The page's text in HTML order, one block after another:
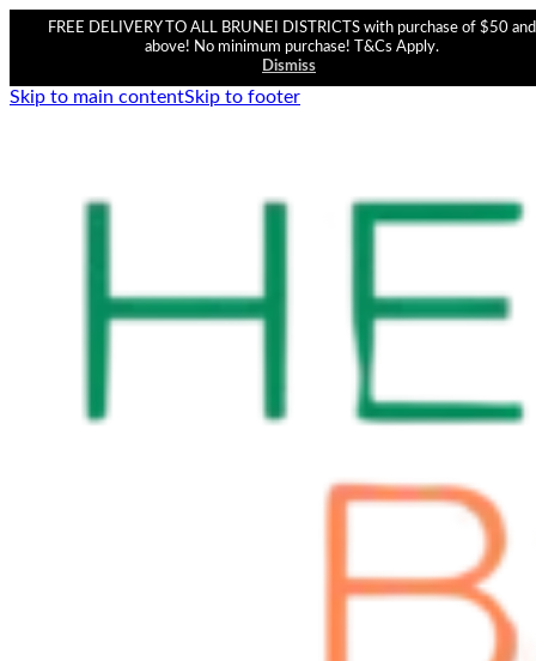
FREE DELIVERY TO ALL BRUNEI DISTRICTS with purchase of $50 and
above! No minimum purchase! T&Cs Apply.
Dismiss
Skip to main contentSkip to footer